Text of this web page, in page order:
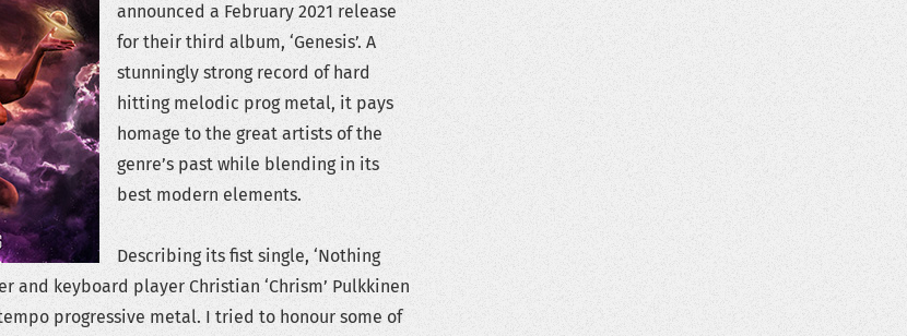
announced a February 2021 release
for their third album, ‘Genesis’. A
stunningly strong record of hard
hitting melodic prog metal, it pays
homage to the great artists of the
genre’s past while blending in its
best modern elements.
Describing its fist single, ‘Nothing
and keyboard player Christian ‘Chrism’ Pulkkinen
progressive metal. I tried to honour some of